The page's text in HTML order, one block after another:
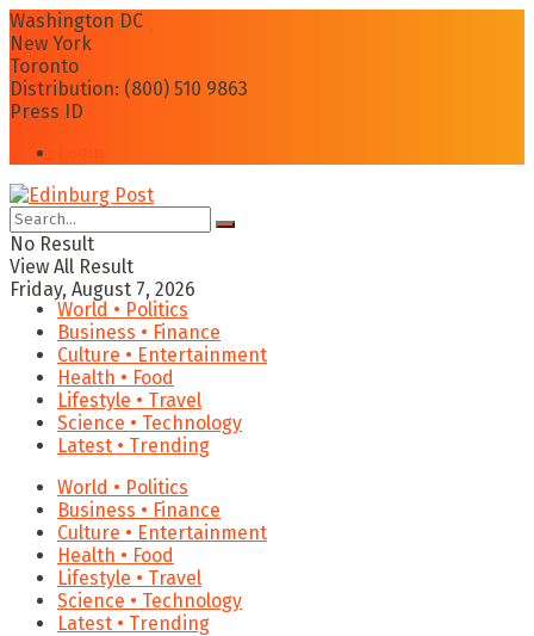
Washington DC
New York
Toronto
Distribution: (800) 510 9863
Press ID
No Result
View All Result
Friday, August 7, 2026
World • Politics
Business • Finance
Culture • Entertainment
Health • Food
Lifestyle • Travel
Science • Technology
Latest • Trending
World • Politics
Business • Finance
Culture • Entertainment
Health • Food
Lifestyle • Travel
Science • Technology
Latest • Trending